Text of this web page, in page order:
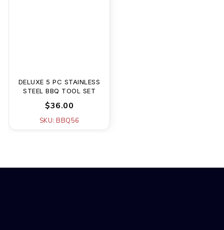
DELUXE 5 PC STAINLESS
STEEL BBQ TOOL SET
$36.00
SKU: BBQ56